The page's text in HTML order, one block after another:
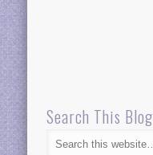
Search This Blog